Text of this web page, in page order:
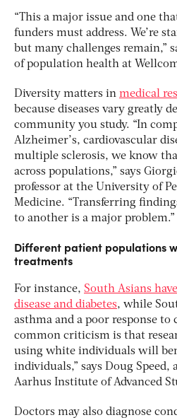
“This a major issue and one
funders must address. We’re
but many challenges remain,”
of population health at
Diversity matters in medical
because diseases vary greatly
community you study. “In
Alzheimer’s, cardiovascular
multiple sclerosis, we know
across populations,” says
professor at the University of
Medicine. “Transferring
to another is a major problem.”
Different patient populations
treatments
For instance, South Asians
disease and diabetes, while
asthma and a poor response to
common criticism is that
using white individuals will
individuals,” says Doug Speed,
Aarhus Institute of Advanced
Doctors may also diagnose